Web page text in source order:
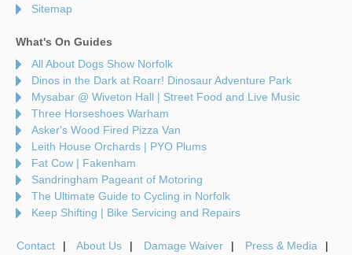
Sitemap
What's On Guides
All About Dogs Show Norfolk
Dinos in the Dark at Roarr! Dinosaur Adventure Park
Mysabar @ Wiveton Hall | Street Food and Live Music
Three Horseshoes Warham
Asker's Wood Fired Pizza Van
Leith House Orchards | PYO Plums
Fat Cow | Fakenham
Sandringham Pageant of Motoring
The Ultimate Guide to Cycling in Norfolk
Keep Shifting | Bike Servicing and Repairs
Contact About Us Damage Waiver
Press & Media